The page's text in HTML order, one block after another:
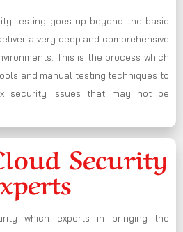
testing goes up beyond the basic
a very deep and comprehensive
This is the process which
and manual testing techniques to
security issues that may not be
Security
which experts in bringing the